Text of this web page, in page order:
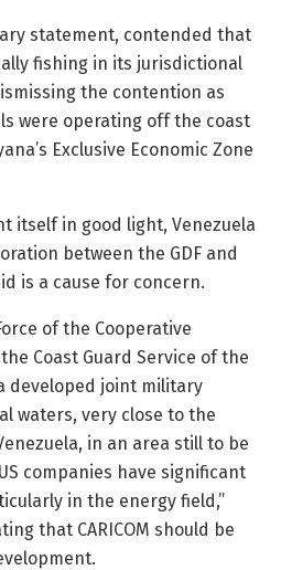
statement, contended that
fishing in its jurisdictional
the contention as
were operating off the coast
Exclusive Economic Zone
itself in good light, Venezuela
between the GDF and
is a cause for concern.
of the Cooperative
Coast Guard Service of the
developed joint military
waters, very close to the
in an area still to be
companies have significant
in the energy field,”
that CARICOM should be